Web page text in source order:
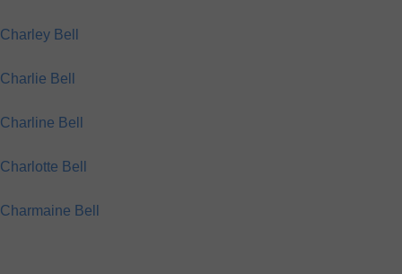
Charley Bell
Charlie Bell
Charline Bell
Charlotte Bell
Charmaine Bell